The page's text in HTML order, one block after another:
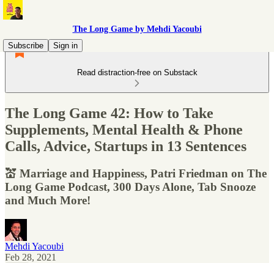
The Long Game by Mehdi Yacoubi
Subscribe
Sign in
Read distraction-free on Substack
The Long Game 42: How to Take
Supplements, Mental Health & Phone
Calls, Advice, Startups in 13 Sentences
💒 Marriage and Happiness, Patri Friedman on The
Long Game Podcast, 300 Days Alone, Tab Snooze
and Much More!
Mehdi Yacoubi
Feb 28, 2021